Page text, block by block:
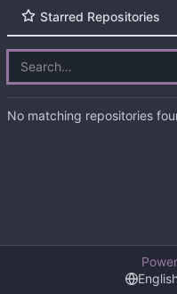
Starred Repositories
No matching repositories